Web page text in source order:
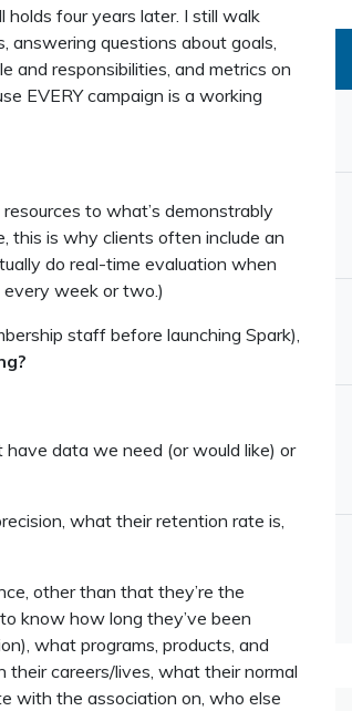
four years later. I still walk
answering questions about goals,
and responsibilities, and metrics on
EVERY campaign is a working
to what’s demonstrably
this is why clients often include an
do real-time evaluation when
week or two.)
staff before launching Spark),
data we need (or would like) or
what their retention rate is,
other than that they’re the
know how long they’ve been
what programs, products, and
their careers/lives, what their normal
with the association on, who else